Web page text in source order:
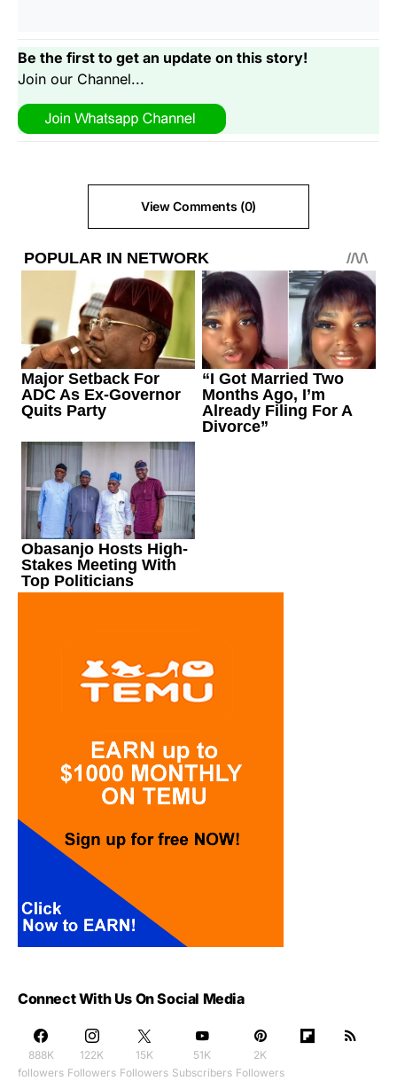
Be the first to get an update on this story!
Join our Channel...
View Comments (0)
Connect With Us On Social Media
888K
followers
122K
Followers
15K
Followers
51K
Subscribers
2K
Followers